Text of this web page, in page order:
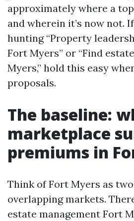
approximately where a
and wherein it’s now not.
hunting “Property
Fort Myers” or “Find
Myers,” hold this easy
proposals.
The baseline:
marketplace
premiums in
Think of Fort Myers as
overlapping markets.
estate management Fort